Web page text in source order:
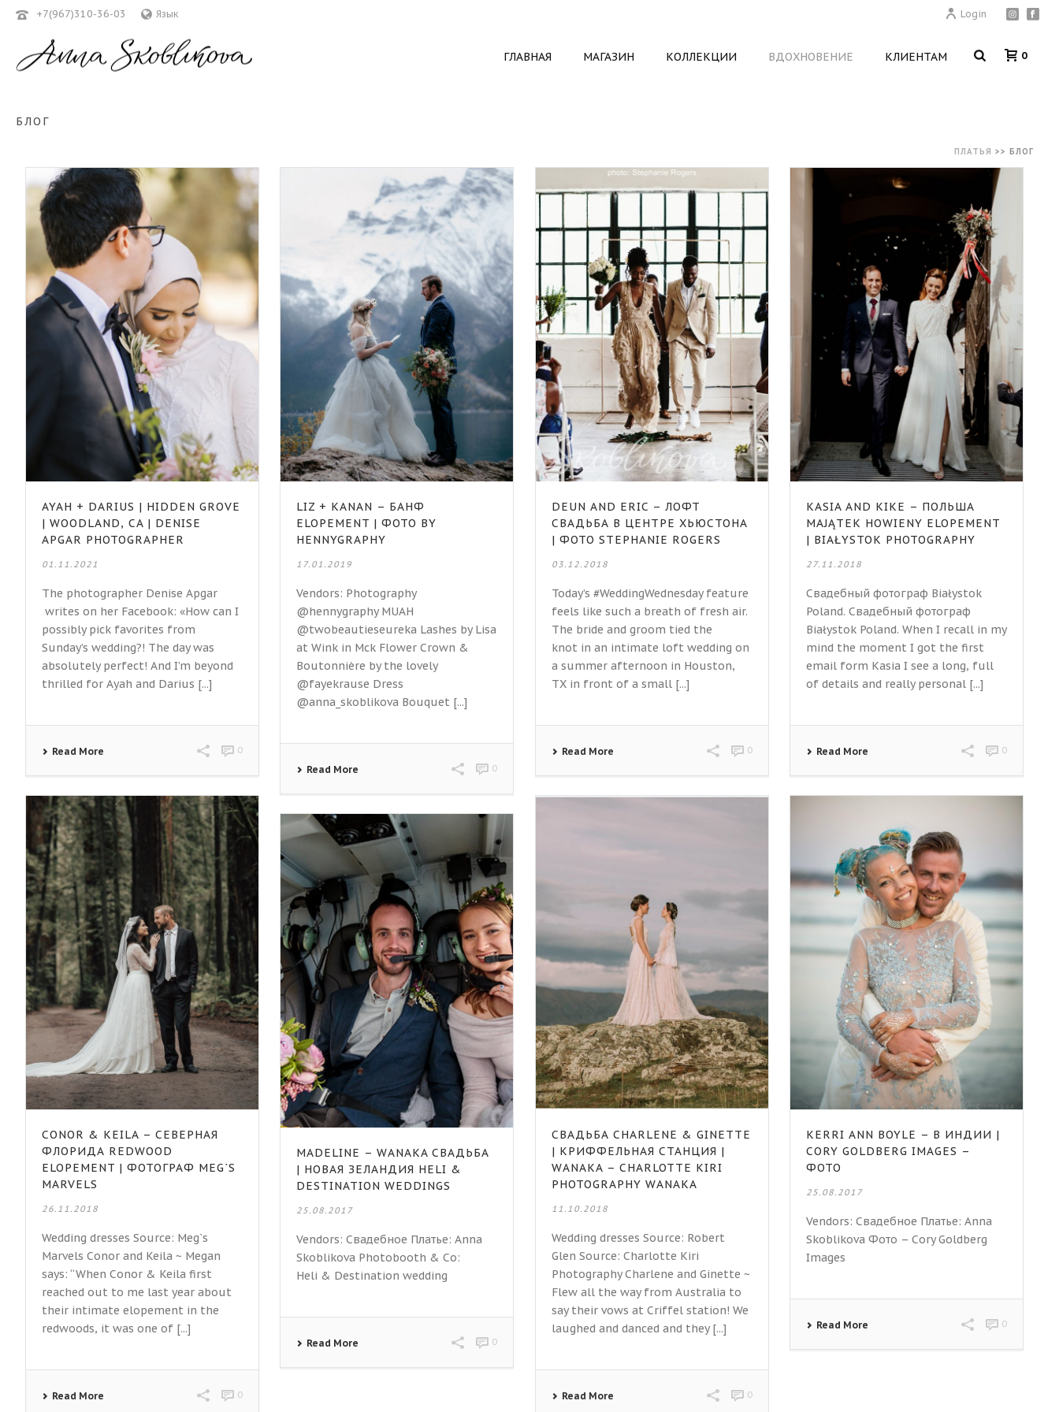
+7(967)310-36-03 Язык Login
ГЛАВНАЯ МАГАЗИН КОЛЛЕКЦИИ ВДОХНОВЕНИЕ КЛИЕНТАМ 0
БЛОГ
ПЛАТЬЯ >> БЛОГ
AYAH + DARIUS | HIDDEN GROVE
| WOODLAND, CA | DENISE
APGAR PHOTOGRAPHER
01.11.2021
The photographer Denise Apgar
writes on her Facebook: «How can I
possibly pick favorites from
Sunday’s wedding?! The day was
absolutely perfect! And I’m beyond
thrilled for Ayah and Darius [...]
Read More 0
LIZ + KANAN – БАНФ
ELOPEMENT | ФОТО BY
HENNYGRAPHY
17.01.2019
Vendors: Photography
@hennygraphy MUAH
@twobeautieseureka Lashes by Lisa
at Wink in Mck Flower Crown &
Boutonnière by the lovely
@fayekrause Dress
@anna_skoblikova Bouquet [...]
Read More 0
DEUN AND ERIC – ЛОФТ
СВАДЬБА В ЦЕНТРЕ ХЬЮСТОНА
| ФОТО STEPHANIE ROGERS
03.12.2018
Today’s #WeddingWednesday feature
feels like such a breath of fresh air.
The bride and groom tied the
knot in an intimate loft wedding on
a summer afternoon in Houston,
TX in front of a small [...]
Read More 0
KASIA AND KIKE – ПОЛЬША
MAJĄTEK HOWIENY ELOPEMENT
| BIAŁYSTOK PHOTOGRAPHY
27.11.2018
Свадебный фотограф Białystok
Poland. Свадебный фотограф
Białystok Poland. When I recall in my
mind the moment I got the first
email form Kasia I see a long, full
of details and really personal [...]
Read More 0
CONOR & KEILA – СЕВЕРНАЯ
ФЛОРИДА REDWOOD
ELOPEMENT | ФОТОГРАФ MEG`S
MARVELS
26.11.2018
Wedding dresses Source: Meg`s
Marvels Conor and Keila ~ Megan
says: “When Conor & Keila first
reached out to me last year about
their intimate elopement in the
redwoods, it was one of [...]
Read More 0
СВАДЬБА CHARLENE & GINETTE
| КРИФФЕЛЬНАЯ СТАНЦИЯ |
WANAKA – CHARLOTTE KIRI
PHOTOGRAPHY WANAKA
11.10.2018
Wedding dresses Source: Robert
Glen Source: Charlotte Kiri
Photography Charlene and Ginette ~
Flew all the way from Australia to
say their vows at Criffel station! We
laughed and danced and they [...]
Read More 0
KERRI ANN BOYLE – В ИНДИИ |
CORY GOLDBERG IMAGES –
ФОТО
25.08.2017
Vendors: Свадебное Платье: Anna
Skoblikova Фото – Cory Goldberg
Images
Read More 0
MADELINE – WANAKA СВАДЬБА
| НОВАЯ ЗЕЛАНДИЯ HELI &
DESTINATION WEDDINGS
25.08.2017
Vendors: Свадебное Платье: Anna
Skoblikova Photobooth & Co:
Heli & Destination wedding
Read More 0